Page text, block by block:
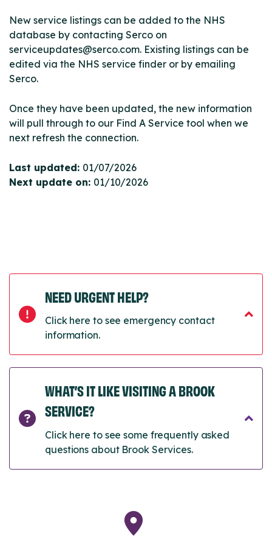
New service listings can be added to the NHS
database by contacting Serco on
serviceupdates@serco.com. Existing listings can be
edited via the NHS service finder or by emailing
Serco.
Once they have been updated, the new information
will pull through to our Find A Service tool when we
next refresh the connection.
Last updated: 01/07/2026
Next update on: 01/10/2026
NEED URGENT HELP?
Click here to see emergency contact
information.
WHAT’S IT LIKE VISITING A BROOK
SERVICE?
Click here to see some frequently asked
questions about Brook Services.